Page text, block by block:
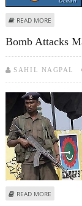
READ MORE
Bomb Attacks
SAHIL NAGPAL
READ MORE